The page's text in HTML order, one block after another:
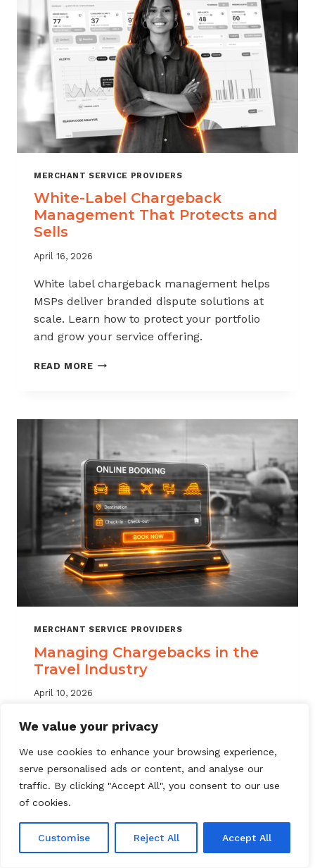
We value your privacy
We use cookies to enhance your browsing experience,
serve personalised ads or content, and analyse our
traffic. By clicking "Accept All", you consent to our use
of cookies.
Customise Reject All Accept All
COMPANY
MERCHANT SERVICE PROVIDERS
White-Label Chargeback
Management That Protects and
Sells
April 16, 2026
White label chargeback management helps
MSPs deliver branded dispute solutions at
scale. Learn how to protect your portfolio
and grow your service offering.
READ MOREWHITE-
THAT
PROTECTS
SELLS
MERCHANT SERVICE PROVIDERS
Managing Chargebacks in the
Travel Industry
April 10, 2026
Managing travel industry chargebacks
MSPs can reduce portfolio risk, automate
dispute resolution, and protect merchant
accounts.
READ MORE